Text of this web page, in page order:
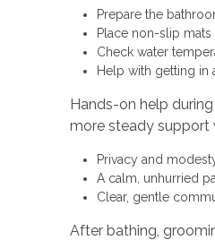
Prepare the
Place non-slip
Check water
Help with getting in
Hands-on help
more steady support
Privacy and
A calm, unhurried
Clear, gentle
After bathing,